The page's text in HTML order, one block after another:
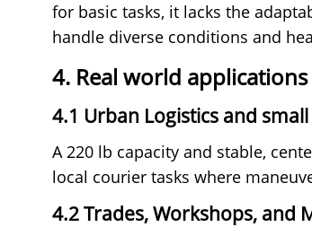
for basic tasks, it lacks the
handle diverse conditions and
4. Real world
4.1 Urban Logistics and
A 220 lb capacity and stable,
local courier tasks where
4.2 Trades, Workshops, and